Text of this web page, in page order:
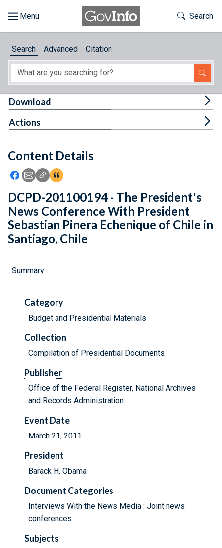
About
Feedback
Toggle
Search
Search Advanced Citation
Content Details
Icon: Share using Facebook
Icon: Share using Email
Icon: Copy Link URL
Icon:View Citations
Download
Actions
DCPD-201100194 - The President's
News Conference With President
Sebastian Pinera Echenique of Chile in
Santiago, Chile
Summary
Category
Budget and Presidential Materials
Collection
Compilation of Presidential Documents
Publisher
Office of the Federal Register, National Archives
and Records Administration
Event Date
March 21, 2011
President
Barack H. Obama
Document Categories
Interviews With the News Media : Joint news
conferences
Subjects